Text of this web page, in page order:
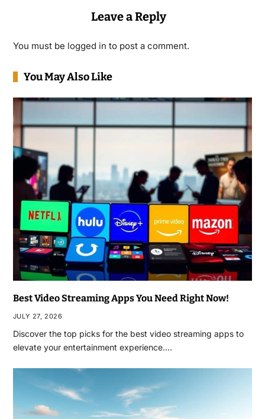
Leave a Reply
You must be logged in to post a comment.
You May Also Like
Best Video Streaming Apps You Need Right Now!
JULY 27, 2026
Discover the top picks for the best video streaming apps to
elevate your entertainment experience.…